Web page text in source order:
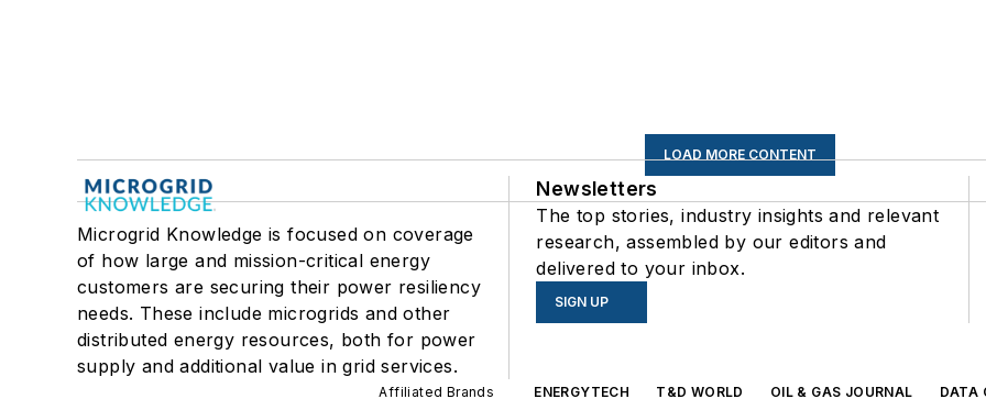
LOAD MORE CONTENT
Microgrid Knowledge is focused on coverage
of how large and mission-critical energy
customers are securing their power resiliency
needs. These include microgrids and other
distributed energy resources, both for power
supply and additional value in grid services.
Newsletters
The top stories, industry insights and relevant
research, assembled by our editors and
delivered to your inbox.
SIGN UP
Affiliated Brands ENERGYTECH T&D WORLD OIL & GAS JOURNAL DATA